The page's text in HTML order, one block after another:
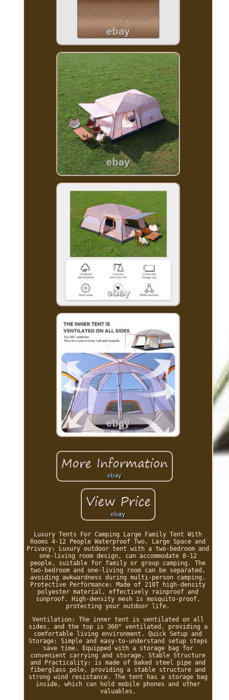
Luxury Tents For Camping Large Family Tent With
Rooms 4-12 People Waterproof Two. Large Space and
Privacy: Luxury outdoor tent with a two-bedroom and
one-living room design, can accommodate 8-12
people, suitable for family or group camping. The
two-bedroom and one-living room can be separated,
avoiding awkwardness during multi-person camping.
Protective Performance: Made of 210T high-density
polyester material, effectively rainproof and
sunproof. High-density mesh is mosquito-proof,
protecting your outdoor life.
Ventilation: The inner tent is ventilated on all
sides, and the top is 360° ventilated, providing a
comfortable living environment. Quick Setup and
Storage: Simple and easy-to-understand setup steps
save time. Equipped with a storage bag for
convenient carrying and storage. Stable Structure
and Practicality: is made of baked steel pipe and
fiberglass pole, providing a stable structure and
strong wind resistance. The tent has a storage bag
inside, which can hold mobile phones and other
valuables.